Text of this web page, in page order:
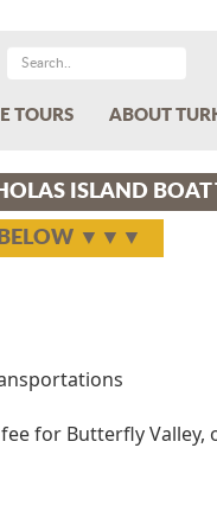
TOURS ABOUT
ISLAND BOAT
BELOW ▼▼▼
for Butterfly Valley,